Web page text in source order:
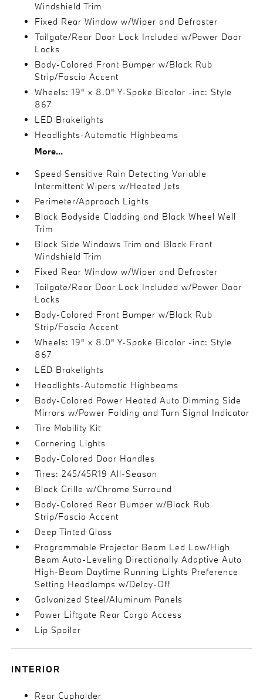
Windshield Trim
Fixed Rear Window w/Wiper and Defroster
Tailgate/Rear Door Lock Included w/Power Door
Locks
Body-Colored Front Bumper w/Black Rub
Strip/Fascia Accent
Wheels: 19" x 8.0" Y-Spoke Bicolor -inc: Style
867
LED Brakelights
Headlights-Automatic Highbeams
More...
Speed Sensitive Rain Detecting Variable
Intermittent Wipers w/Heated Jets
Perimeter/Approach Lights
Black Bodyside Cladding and Black Wheel Well
Trim
Black Side Windows Trim and Black Front
Windshield Trim
Fixed Rear Window w/Wiper and Defroster
Tailgate/Rear Door Lock Included w/Power Door
Locks
Body-Colored Front Bumper w/Black Rub
Strip/Fascia Accent
Wheels: 19" x 8.0" Y-Spoke Bicolor -inc: Style
867
LED Brakelights
Headlights-Automatic Highbeams
Body-Colored Power Heated Auto Dimming Side
Mirrors w/Power Folding and Turn Signal Indicator
Tire Mobility Kit
Cornering Lights
Body-Colored Door Handles
Tires: 245/45R19 All-Season
Black Grille w/Chrome Surround
Body-Colored Rear Bumper w/Black Rub
Strip/Fascia Accent
Deep Tinted Glass
Programmable Projector Beam Led Low/High
Beam Auto-Leveling Directionally Adaptive Auto
High-Beam Daytime Running Lights Preference
Setting Headlamps w/Delay-Off
Galvanized Steel/Aluminum Panels
Power Liftgate Rear Cargo Access
Lip Spoiler
INTERIOR
Rear Cupholder